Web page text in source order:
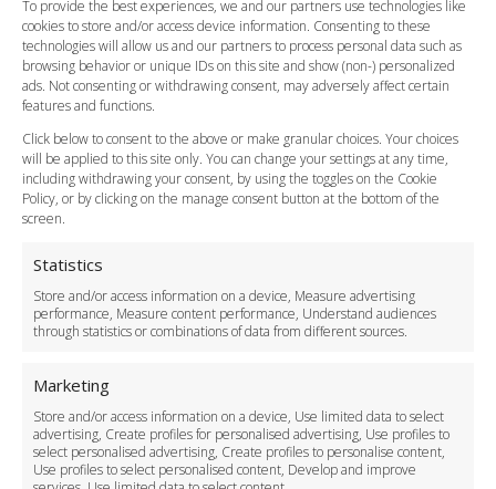
To provide the best experiences, we and our partners use technologies like
cookies to store and/or access device information. Consenting to these
technologies will allow us and our partners to process personal data such as
browsing behavior or unique IDs on this site and show (non-) personalized
ads. Not consenting or withdrawing consent, may adversely affect certain
features and functions.
Click below to consent to the above or make granular choices. Your choices
will be applied to this site only. You can change your settings at any time,
including withdrawing your consent, by using the toggles on the Cookie
Policy, or by clicking on the manage consent button at the bottom of the
screen.
Statistics
Store and/or access information on a device, Measure advertising
performance, Measure content performance, Understand audiences
through statistics or combinations of data from different sources.
Marketing
Store and/or access information on a device, Use limited data to select
advertising, Create profiles for personalised advertising, Use profiles to
select personalised advertising, Create profiles to personalise content,
Use profiles to select personalised content, Develop and improve
Meet and Greet
Flight Tracking
Cancellation Policy
Vehicle Choices
Payment Methods
Legal & Policies
Terms and Conditions
Cookie Policy
Delivery Policy
Cancellation Policy
Safety Policy
Driver Recruitment
Download the App
Become a Partner
Business Accounts